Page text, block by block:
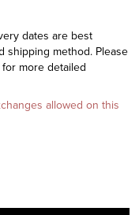
dates are best
shipping method. Please
more detailed
allowed on this